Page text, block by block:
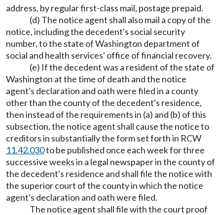
address, by regular first-class mail, postage prepaid.
(d) The notice agent shall also mail a copy of the
notice, including the decedent's social security
number, to the state of Washington department of
social and health services' office of financial recovery.
(e) If the decedent was a resident of the state of
Washington at the time of death and the notice
agent's declaration and oath were filed in a county
other than the county of the decedent's residence,
then instead of the requirements in (a) and (b) of this
subsection, the notice agent shall cause the notice to
creditors in substantially the form set forth in RCW
11.42.030to be published once each week for three
successive weeks in a legal newspaper in the county of
the decedent's residence and shall file the notice with
the superior court of the county in which the notice
agent's declaration and oath were filed.
The notice agent shall file with the court proof